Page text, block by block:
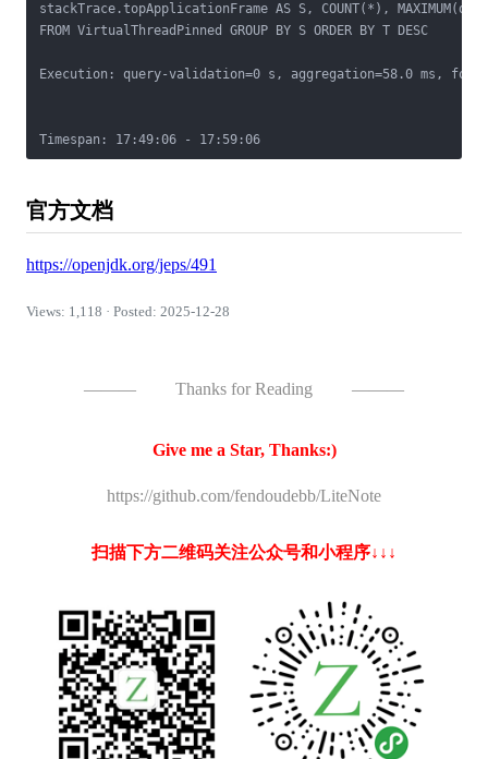
stackTrace.topApplicationFrame AS S, COUNT(*),
FROM VirtualThreadPinned GROUP BY S ORDER BY T DESC
Execution: query-validation=0 s, aggregation=58.0 ms,
官方文档
https://openjdk.org/jeps/491
Views: 1,118 · Posted: 2025-12-28
——— Thanks for Reading ———
Give me a Star, Thanks:)
https://github.com/fendoudebb/LiteNote
扫描下方二维码关注公众号和小程序↓↓↓